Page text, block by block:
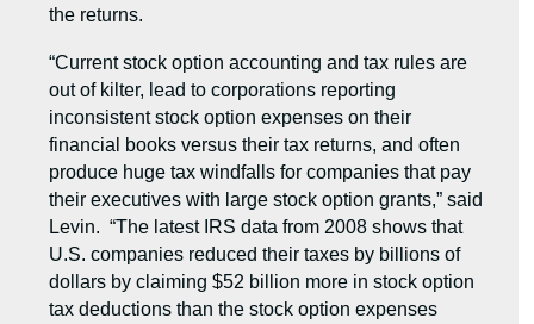
the returns.
“Current stock option accounting and tax rules are
out of kilter, lead to corporations reporting
inconsistent stock option expenses on their
financial books versus their tax returns, and often
produce huge tax windfalls for companies that pay
their executives with large stock option grants,” said
Levin. “The latest IRS data from 2008 shows that
U.S. companies reduced their taxes by billions of
dollars by claiming $52 billion more in stock option
tax deductions than the stock option expenses